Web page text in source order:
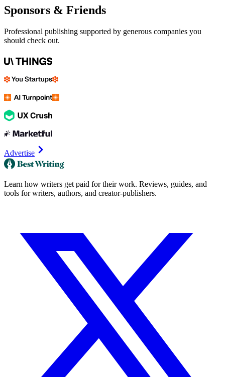
Sponsors & Friends
Professional publishing supported by generous companies you
should check out.
Advertise
Learn how writers get paid for their work. Reviews, guides, and
tools for writers, authors, and creator-publishers.